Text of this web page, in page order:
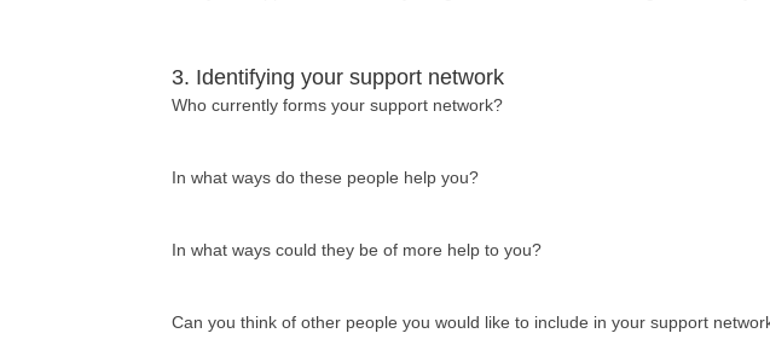
3. Identifying your support network
Who currently forms your support network?
In what ways do these people help you?
In what ways could they be of more help to you?
Can you think of other people you would like to include in your support